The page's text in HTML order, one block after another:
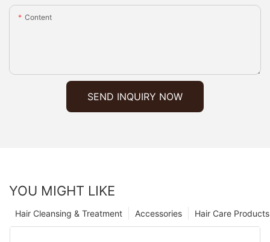
Content
SEND INQUIRY NOW
YOU MIGHT LIKE
Hair Care Products
Accessories
Hair Cleansing & Treatment